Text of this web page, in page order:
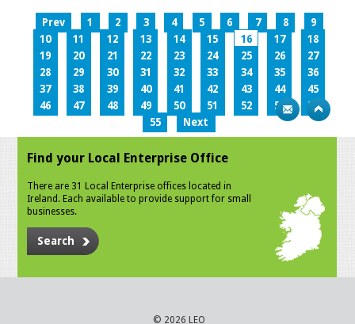
Prev 1 2 3 4 5 6 7 8
9
10
11 12 13 14 15 16 17
18
19
20 21 22 23 24 25 26
27
28
29 30 31 32 33 34 35
36
37
38 39 40 41 42 43 44
45
46
47 48 49 50 51 52 53
54
55
Next
Find your Local Enterprise Office
There are 31 Local Enterprise offices located in
Ireland. Each available to provide support for small
businesses.
Search
© 2026 LEO